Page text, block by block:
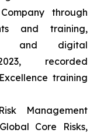
through
and training,
and digital
recorded
training
Management
Core Risks,